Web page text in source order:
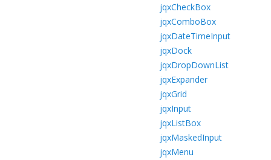
jqxCheckBox
jqxComboBox
jqxDateTimeInput
jqxDock
jqxDropDownList
jqxExpander
jqxGrid
jqxInput
jqxListBox
jqxMaskedInput
jqxMenu